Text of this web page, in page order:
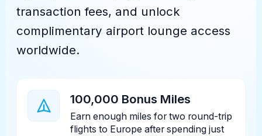
transaction fees, and unlock
complimentary airport lounge access
worldwide.
100,000 Bonus Miles
Earn enough miles for two round-trip
flights to Europe after spending just